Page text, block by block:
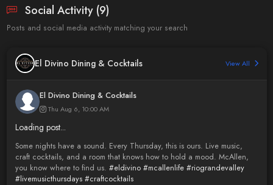
Social Activity (9)
Posts and social media activity matching your search
El Divino Dining & Cocktails View All
El Divino Dining & Cocktails
Thu Aug 6, 10:00 AM
Loading post...
Some nights have a sound. Every Thursday, this is ours. Live music,
craft cocktails, and a room that knows how to hold a mood. McAllen,
you know where to find us. #eldivino #mcallenlife #riograndevalley
#livemusicthursdays #craftcocktails